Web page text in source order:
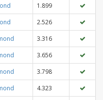
1.899
2.526
3.316
3.656
3.798
4.323